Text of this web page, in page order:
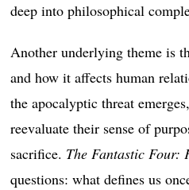
deep into philosophical
Another underlying theme is
and how it affects human
the apocalyptic threat
reevaluate their sense of
sacrifice. The Fantastic Four:
questions: what defines us